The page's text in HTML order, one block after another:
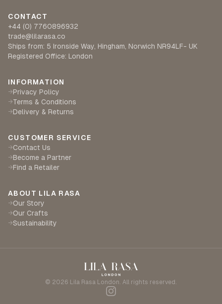
CONTACT
+44 (0) 7760896932
trade@lilarasa.co
Ships from: 5 Ironside Way, Hingham, Norwich NR94LF- UK
Registered Office: London
INFORMATION
→Privacy Policy
→Terms & Conditions
→Delivery & Returns
CUSTOMER SERVICE
→Contact Us
→Become a Partner
→Find a Retailer
ABOUT LILA RASA
→Our Story
→Our Crafts
→Sustainability
© 2026 Lila Rasa London. All rights reserved.